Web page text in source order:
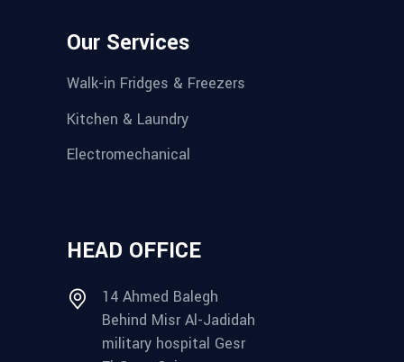
Our Services
Walk-in Fridges & Freezers
Kitchen & Laundry
Electromechanical
HEAD OFFICE
14 Ahmed Balegh
Behind Misr Al-Jadidah
military hospital Gesr